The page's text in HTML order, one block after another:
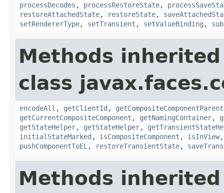
processDecodes , processRestoreState,
restoreAttachedState, restoreState,
setRendererType, setTransient , setValueBinding ,
Methods
class
encodeAll , getClientId , getCompositeComponentParent
getCurrentCompositeComponent , getNamingContainer,
getStateHelper, getStateHelper,
initialStateMarked , isCompositeComponent , isInView
pushComponentToEL , restoreTransientState,
Methods